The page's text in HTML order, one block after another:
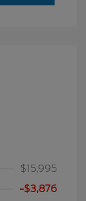
$15,995
-$3,876